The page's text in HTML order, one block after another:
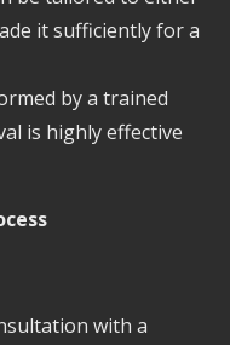
it sufficiently for a
by a trained
is highly effective
with a